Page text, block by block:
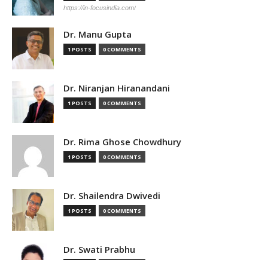
https://in-focusindia.com/
Dr. Manu Gupta
1 POSTS 0 COMMENTS
Dr. Niranjan Hiranandani
1 POSTS 0 COMMENTS
Dr. Rima Ghose Chowdhury
1 POSTS 0 COMMENTS
Dr. Shailendra Dwivedi
1 POSTS 0 COMMENTS
Dr. Swati Prabhu